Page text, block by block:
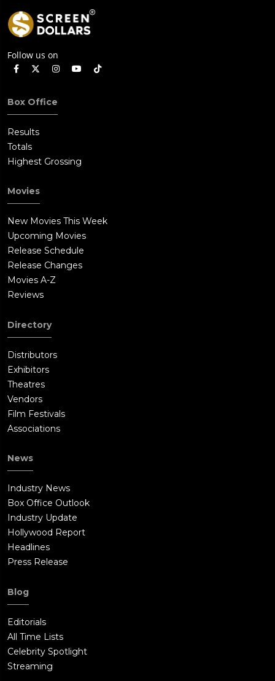
Follow us on
Box Office
Results
Totals
Highest Grossing
Movies
New Movies This Week
Upcoming Movies
Release Schedule
Release Changes
Movies A-Z
Reviews
Directory
Distributors
Exhibitors
Theatres
Vendors
Film Festivals
Associations
News
Industry News
Box Office Outlook
Industry Update
Hollywood Report
Headlines
Press Release
Blog
Editorials
All Time Lists
Celebrity Spotlight
Streaming